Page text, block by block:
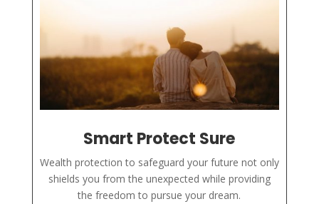
Smart Protect Sure
Wealth protection to safeguard your future not only
shields you from the unexpected while providing
the freedom to pursue your dream.